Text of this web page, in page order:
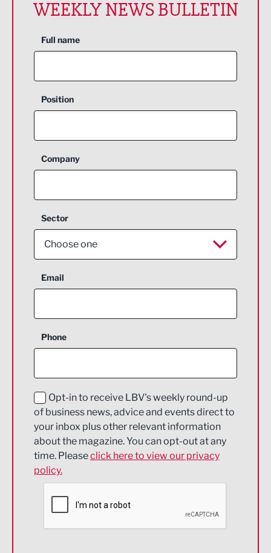
WEEKLY NEWS BULLETIN
Full name
Position
Company
Sector
Choose one
Aerospace
Construction
Education and Skills
Energy
Engineering
Environmental
Financial Services
Email
Phone
Opt-in to receive LBV's weekly round-up
of business news, advice and events direct to
your inbox plus other relevant information
about the magazine. You can opt-out at any
time. Pleaseclick here to view our privacy
policy.